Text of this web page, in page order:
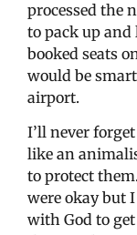
processed the
to pack up and
booked seats
would be
airport.
I’ll never
like an
to protect
were okay but
with God to